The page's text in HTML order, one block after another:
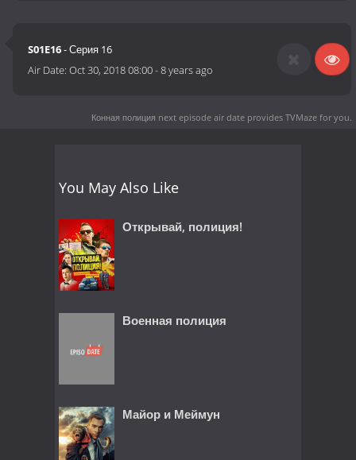
S01E16- Серия 16
Air Date:Oct 30, 2018 08:00-8 years ago
Конная полиция next episode air date provides TVMaze for you.
You May Also Like
Открывай, полиция!
Военная полиция
Майор и Меймун